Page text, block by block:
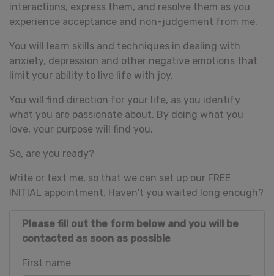
interactions, express them, and resolve them as you
experience acceptance and non-judgement from me.
You will learn skills and techniques in dealing with
anxiety, depression and other negative emotions that
limit your ability to live life with joy.
You will find direction for your life, as you identify
what you are passionate about. By doing what you
love, your purpose will find you.
So, are you ready?
Write or text me, so that we can set up our FREE
INITIAL appointment. Haven't you waited long enough?
Please fill out the form below and you will be
contacted as soon as possible
First name